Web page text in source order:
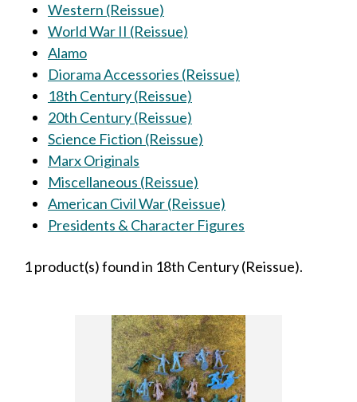
Western (Reissue)
World War II (Reissue)
Alamo
Diorama Accessories (Reissue)
18th Century (Reissue)
20th Century (Reissue)
Science Fiction (Reissue)
Marx Originals
Miscellaneous (Reissue)
American Civil War (Reissue)
Presidents & Character Figures
1 product(s) found in 18th Century (Reissue).